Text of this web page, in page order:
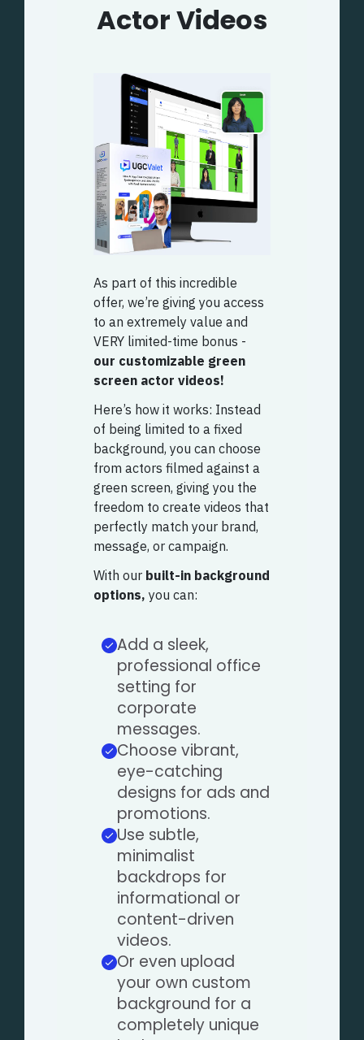
Actor Videos
As part of this incredible
offer, we’re giving you access
to an extremely value and
VERY limited-time bonus -
our customizable green
screen actor videos!
Here’s how it works: Instead
of being limited to a fixed
background, you can choose
from actors filmed against a
green screen, giving you the
freedom to create videos that
perfectly match your brand,
message, or campaign.
With our built-in background
options, you can:
Add a sleek,
professional office
setting for
corporate
messages.
Choose vibrant,
eye-catching
designs for ads and
promotions.
Use subtle,
minimalist
backdrops for
informational or
content-driven
videos.
Or even upload
your own custom
background for a
completely unique